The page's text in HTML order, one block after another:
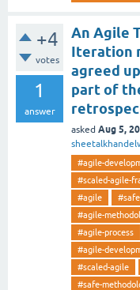
+4
votes
1
answer
An Agile
Iteration
agreed
part of
asked Aug 5,
#agile-
#scaled-agile-
#agile
#agile-
#agile-process
#agile-
#scaled-agile
#safe-